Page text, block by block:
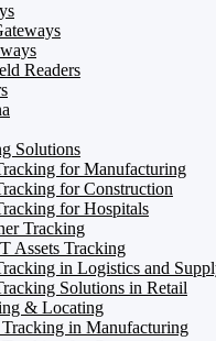
Readers
Solutions
for Manufacturing
for Construction
for Hospitals
Tracking
Assets Tracking
in Logistics and
Solutions in Retail
& Locating
Tracking in Manufacturing